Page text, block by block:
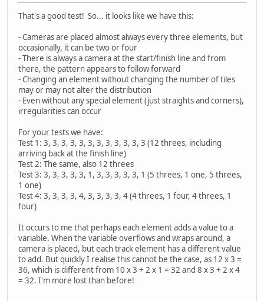
That's a good test! So... it looks like we have this:
- Cameras are placed almost always every three elements, but
occasionally, it can be two or four
- There is always a camera at the start/finish line and from
there, the pattern appears to follow forward
- Changing an element without changing the number of tiles
may or may not alter the distribution
- Even without any special element (just straights and corners),
irregularities can occur
For your tests we have:
Test 1: 3, 3, 3, 3, 3, 3, 3, 3, 3, 3, 3, 3 (12 threes, including
arriving back at the finish line)
Test 2: The same, also 12 threes
Test 3: 3, 3, 3, 3, 3, 1, 3, 3, 3, 3, 3, 1 (5 threes, 1 one, 5 threes,
1 one)
Test 4: 3, 3, 3, 3, 4, 3, 3, 3, 3, 4 (4 threes, 1 four, 4 threes, 1
four)
It occurs to me that perhaps each element adds a value to a
variable. When the variable overflows and wraps around, a
camera is placed, but each track element has a different value
to add. But quickly I realise this cannot be the case, as 12 x 3 =
36, which is different from 10 x 3 + 2 x 1 = 32 and 8 x 3 + 2 x 4
= 32. I'm more lost than before!